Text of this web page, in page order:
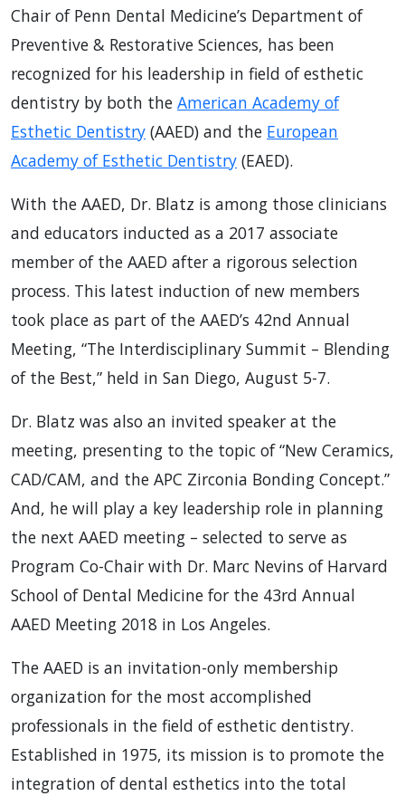
Chair of Penn Dental Medicine’s Department of
Preventive & Restorative Sciences, has been
recognized for his leadership in field of esthetic
dentistry by both the American Academy of
Esthetic Dentistry (AAED) and the European
Academy of Esthetic Dentistry (EAED).
With the AAED, Dr. Blatz is among those clinicians
and educators inducted as a 2017 associate
member of the AAED after a rigorous selection
process. This latest induction of new members
took place as part of the AAED’s 42nd Annual
Meeting, “The Interdisciplinary Summit – Blending
of the Best,” held in San Diego, August 5-7.
Dr. Blatz was also an invited speaker at the
meeting, presenting to the topic of “New Ceramics,
CAD/CAM, and the APC Zirconia Bonding Concept.”
And, he will play a key leadership role in planning
the next AAED meeting – selected to serve as
Program Co-Chair with Dr. Marc Nevins of Harvard
School of Dental Medicine for the 43rd Annual
AAED Meeting 2018 in Los Angeles.
The AAED is an invitation-only membership
organization for the most accomplished
professionals in the field of esthetic dentistry.
Established in 1975, its mission is to promote the
integration of dental esthetics into the total